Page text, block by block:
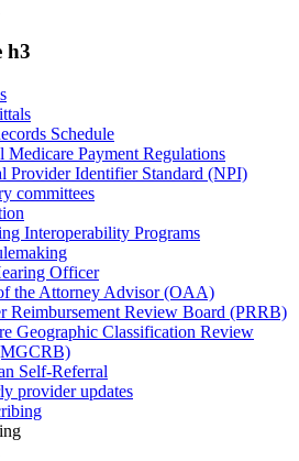
h3
Schedule
Medicare Payment Regulations
Provider Identifier Standard (NPI)
committees
Interoperability Programs
Officer
the Attorney Advisor (OAA)
Reimbursement Review Board (PRRB)
Geographic Classification Review
Self-Referral
provider updates